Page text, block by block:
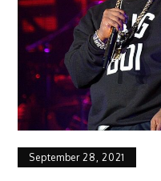
September 28, 2021